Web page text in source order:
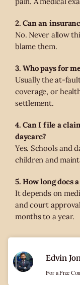
2. Can an
No. Never allow
blame them.
3. Who pays for
Usually the at-
coverage, or
settlement.
4. Can I file a
daycare?
Yes. Schools and
children and
5. How long does
It depends on
and court
months to a year.
Edvin
For a Free